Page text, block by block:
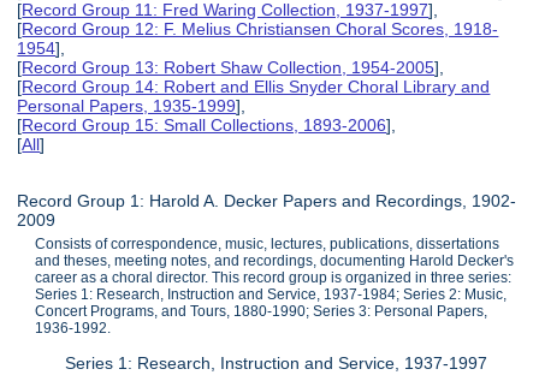
[Record Group 11: Fred Waring Collection, 1937-1997],
[Record Group 12: F. Melius Christiansen Choral Scores, 1918-
1954],
[Record Group 13: Robert Shaw Collection, 1954-2005],
[Record Group 14: Robert and Ellis Snyder Choral Library and
Personal Papers, 1935-1999],
[Record Group 15: Small Collections, 1893-2006],
[All]
Record Group 1: Harold A. Decker Papers and Recordings, 1902-
2009
Consists of correspondence, music, lectures, publications, dissertations
and theses, meeting notes, and recordings, documenting Harold Decker's
career as a choral director. This record group is organized in three series:
Series 1: Research, Instruction and Service, 1937-1984; Series 2: Music,
Concert Programs, and Tours, 1880-1990; Series 3: Personal Papers,
1936-1992.
Series 1: Research, Instruction and Service, 1937-1997